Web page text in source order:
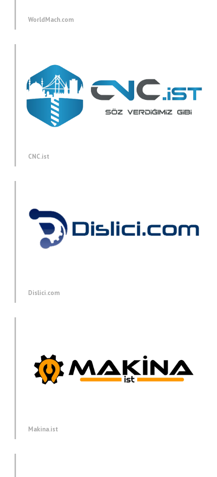
WorldMach.com
CNC.ist
Dislici.com
Makina.ist